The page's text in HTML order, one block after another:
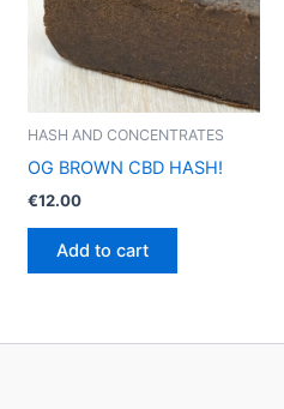
be
chosen
on
the
product
page
HASH AND CONCENTRATES
OG BROWN CBD HASH!
€12.00
Add to cart